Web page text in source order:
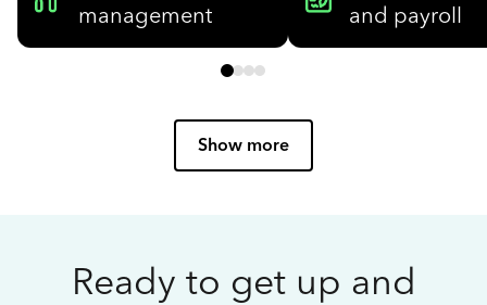
management
and payroll
Show more
Ready to get up and